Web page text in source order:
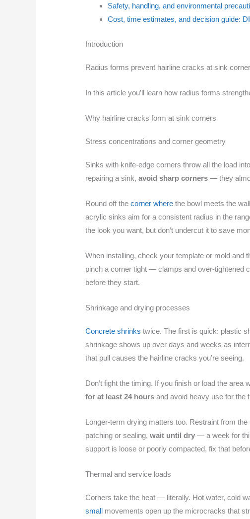
Safety, handling, and environmental
Cost, time estimates, and decision guide:
Introduction
Radius forms prevent hairline cracks at sink
In this article you’ll learn how radius forms
Why hairline cracks form at sink corners
Stress concentrations and corner geometry
Sinks with knife-edge corners throw all the load
repairing a sink,avoid sharp corners — they
Round off thecorner where the bowl meets the
acrylic sinks aim for a consistent radius in the
the look you want, but don’t undercut it to save
When installing, check your template or mold and
pinch a corner tight — clamps and over-tightened
before they start.
Shrinkage and drying processes
Concrete shrinks twice. The first is quick: plastic
shrinkage shows up over days and weeks as
that pull causes the hairline cracks you’re seeing.
Don’t fight the timing. If you finish or load the
for at least 24 hours and avoid heavy use for the
Longer-term drying matters too. Restraint from
patching or sealing,wait until dry — a week for
support is loose or poorly compacted, fix that
Thermal and service loads
Corners take the heat — literally. Hot water, cold
small movements open up the microcracks that